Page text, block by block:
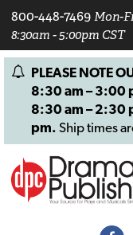
800-448-7469 Mon-
8:30am - 5:00pm CST
PLEASE NOTE
8:30 am – 3:00
8:30 am – 2:30
pm. Ship times